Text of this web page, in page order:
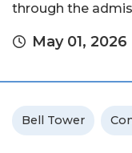
through the
May 01, 2026
Bell Tower